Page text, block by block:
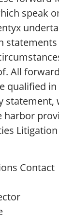
speak
All
qualified
statement,
harbor
Contact